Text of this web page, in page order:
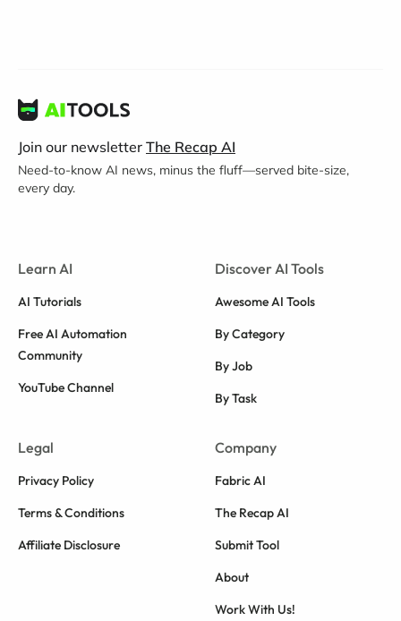
Join our newsletter The Recap AI
Need-to-know AI news, minus the fluff—served bite-size,
every day.
Learn AI
AI Tutorials
Free AI Automation
Community
YouTube Channel
Discover AI Tools
Awesome AI Tools
By Category
By Job
By Task
Legal
Privacy Policy
Terms & Conditions
Affiliate Disclosure
Company
Fabric AI
The Recap AI
Submit Tool
About
Work With Us!